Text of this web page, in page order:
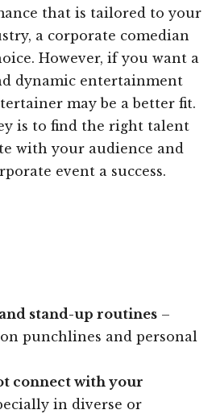
that is tailored to your
a corporate comedian
However, if you want a
dynamic entertainment
may be a better fit.
is to find the right talent
with your audience and
event a success.
stand-up routines –
punchlines and personal
connect with your
in diverse or